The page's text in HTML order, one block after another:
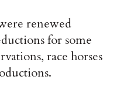
renewed
for some
race horses